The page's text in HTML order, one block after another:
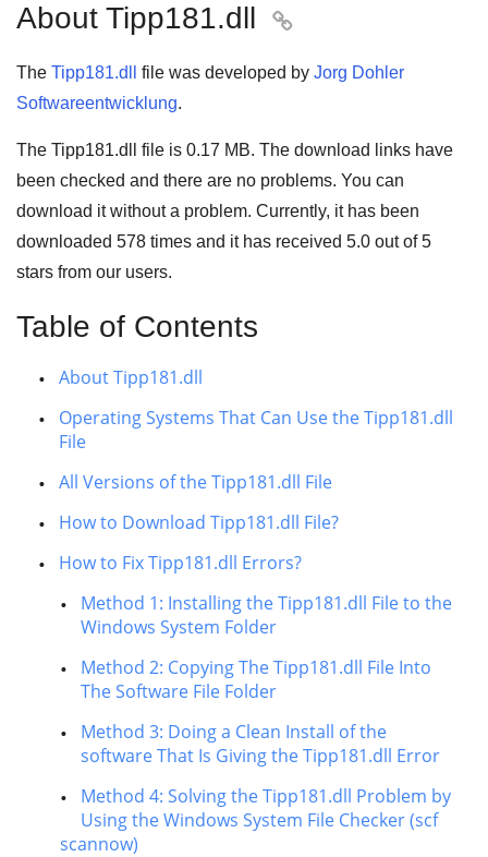
About Tipp181.dll 
The Tipp181.dll file was developed by Jorg Dohler
Softwareentwicklung.
The Tipp181.dll file is 0.17 MB. The download links have
been checked and there are no problems. You can
download it without a problem. Currently, it has been
downloaded 578 times and it has received 5.0 out of5
stars from our users.
Table of Contents
About Tipp181.dll
Operating Systems That Can Use the Tipp181.dll
File
All Versions of the Tipp181.dll File
How to Download Tipp181.dll File?
How to Fix Tipp181.dll Errors?
Method 1: Installing the Tipp181.dll File to the
Windows System Folder
Method 2: Copying The Tipp181.dll File Into
The Software File Folder
Method 3: Doing a Clean Install of the
software That Is Giving the Tipp181.dll Error
Method 4: Solving the Tipp181.dll Problem by
Using the Windows System File Checker (scf
scannow)